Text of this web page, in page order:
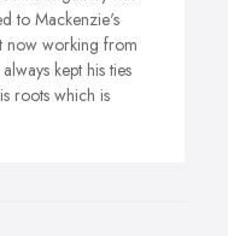
to Mackenzie's
now working from
kept his ties
roots which is